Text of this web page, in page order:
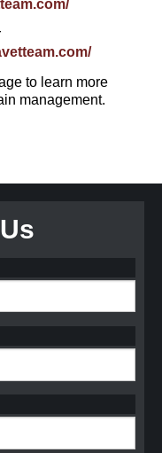
to learn more
management.